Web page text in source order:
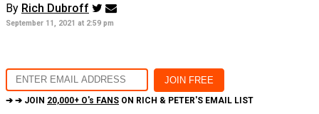
By Rich Dubroff
September 11, 2021 at 2:59 pm
➔ ➔ JOIN 20,000+ O's FANS ON RICH & PETER'S EMAIL LIST